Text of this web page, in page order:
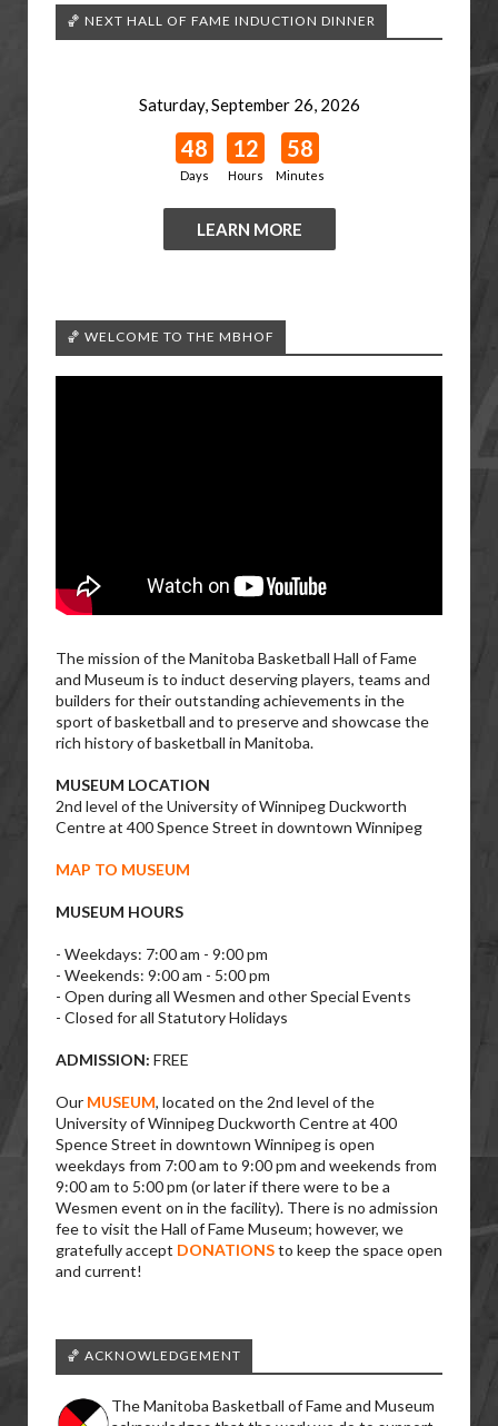
🏀 NEXT HALL OF FAME INDUCTION DINNER
Saturday, September 26, 2026
48
Days
12
Hours
58
Minutes
LEARN MORE
🏀 WELCOME TO THE MBHOF
The mission of the Manitoba Basketball Hall of Fame
and Museum is to induct deserving players, teams and
builders for their outstanding achievements in the
sport of basketball and to preserve and showcase the
rich history of basketball in Manitoba.
MUSEUM LOCATION
2nd level of the University of Winnipeg Duckworth
Centre at 400 Spence Street in downtown Winnipeg
MAP TO MUSEUM
MUSEUM HOURS
- Weekdays: 7:00 am - 9:00 pm
- Weekends: 9:00 am - 5:00 pm
- Open during all Wesmen and other Special Events
- Closed for all Statutory Holidays
ADMISSION: FREE
Our MUSEUM, located on the 2nd level of the
University of Winnipeg Duckworth Centre at 400
Spence Street in downtown Winnipeg is open
weekdays from 7:00 am to 9:00 pm and weekends from
9:00 am to 5:00 pm (or later if there were to be a
Wesmen event on in the facility). There is no admission
fee to visit the Hall of Fame Museum; however, we
gratefully accept DONATIONSto keep the space open
and current!
🏀 ACKNOWLEDGEMENT
The Manitoba Basketball of Fame and Museum